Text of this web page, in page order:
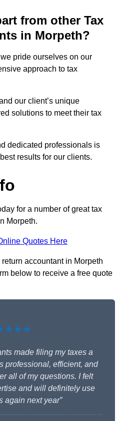
from other Tax
in Morpeth?
pride ourselves on our
approach to tax
our client’s unique
solutions to meet their tax
dedicated professionals is
results for our clients.
for a number of great tax
Morpeth.
Quotes Here
accountant in Morpeth
below to receive a free quote
made filing my taxes a
professional, efficient, and
all of my questions. I felt
and will definitely use
again next year”